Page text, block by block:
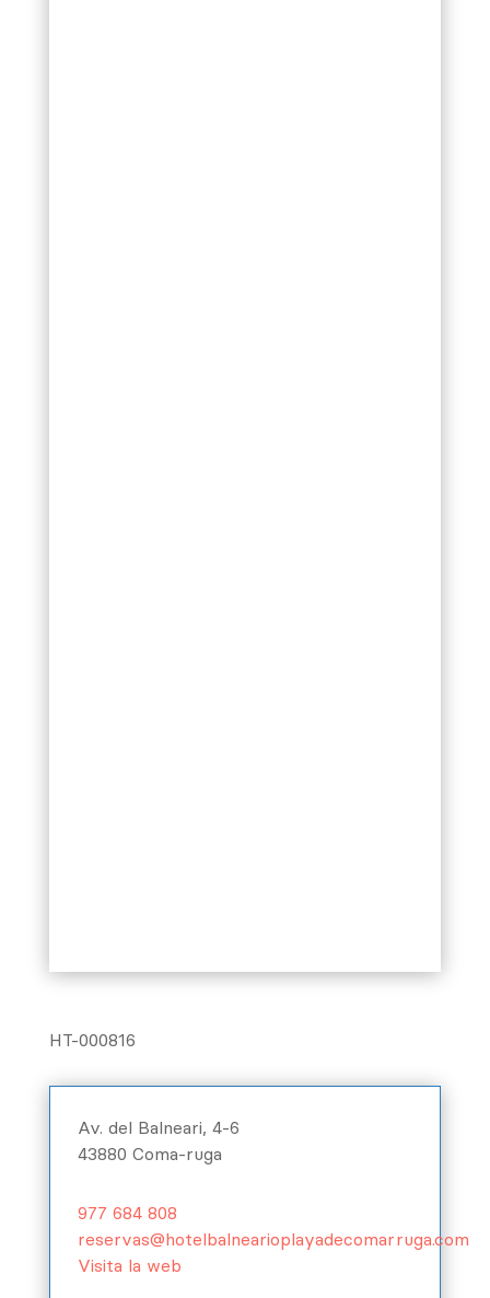
HT-000816
Av. del Balneari, 4-6
43880 Coma-ruga
977 684 808
reservas@hotelbalnearioplayadecomarruga.com
Visita la web